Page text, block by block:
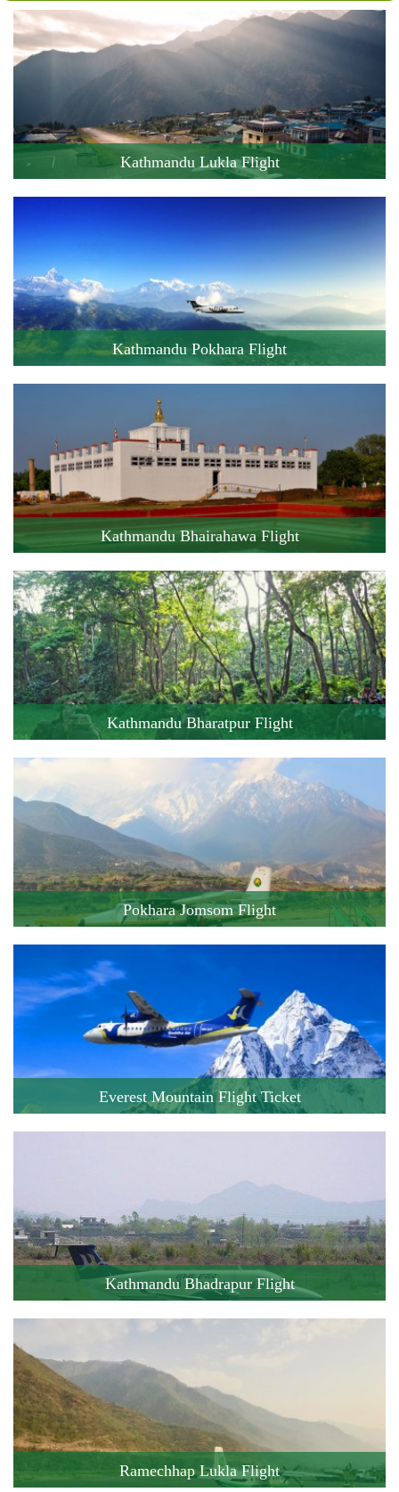
Kathmandu Lukla Flight
Cost: 215 USD
Kathmandu Pokhara Flight
Cost: 119 USD
Flight Duration: 25 minute
Book this Flight !
Kathmandu Bhairahawa Flight
Cost: 140 USD
Flight Duration: 45 minute
Book this Flight !
Kathmandu Bharatpur Flight
Cost: 111 USD
Flight Duration: 20 minute
Book this Flight !
Pokhara Jomsom Flight
Cost: 160 USD
Book this Flight !
Everest Mountain Flight Ticket
Cost: 250 USD
Book this Flight !
Kathmandu Bhadrapur Flight
Cost: 182 USD
Book this Flight !
Ramechhap Lukla Flight